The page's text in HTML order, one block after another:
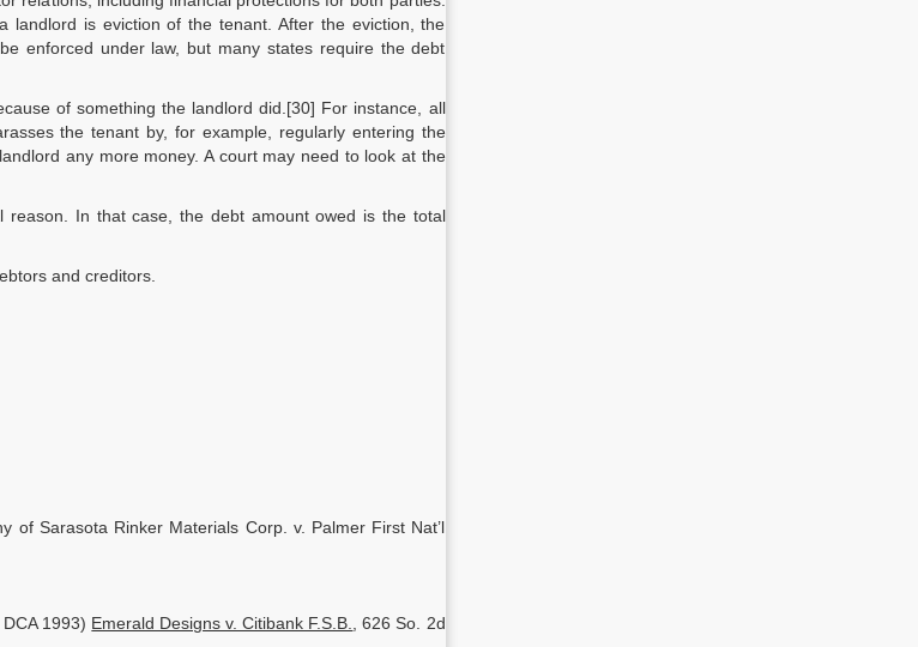
is eviction of the tenant. After the eviction, the
enforced under law, but many states require the debt
of something the landlord did.[30] For instance, all
the tenant by, for example, regularly entering the
any more money. A court may need to look at the
In that case, the debt amount owed is the total
and creditors.
of Sarasota Rinker Materials Corp. v. Palmer First Nat’l
1993) Emerald Designs v. Citibank F.S.B.
, 626 So. 2d